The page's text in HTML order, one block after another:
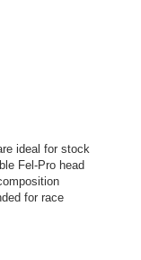
ideal for stock
Fel-Pro head
for race